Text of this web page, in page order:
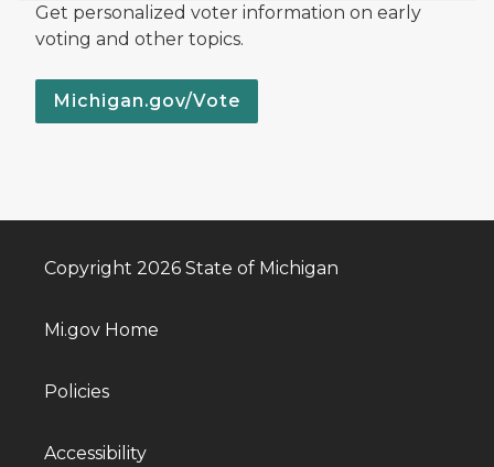
Get personalized voter information on early
voting and other topics.
Michigan.gov/Vote
Copyright 2026 State of Michigan
Mi.gov Home
Policies
Accessibility